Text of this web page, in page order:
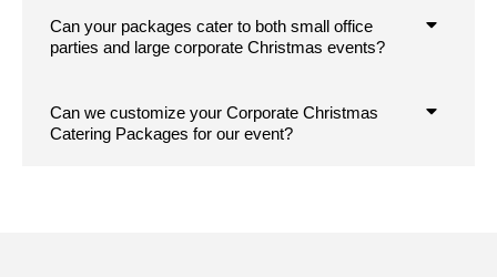
Can your packages cater to both small office
parties and large corporate Christmas events?
Can we customize your Corporate Christmas
Catering Packages for our event?